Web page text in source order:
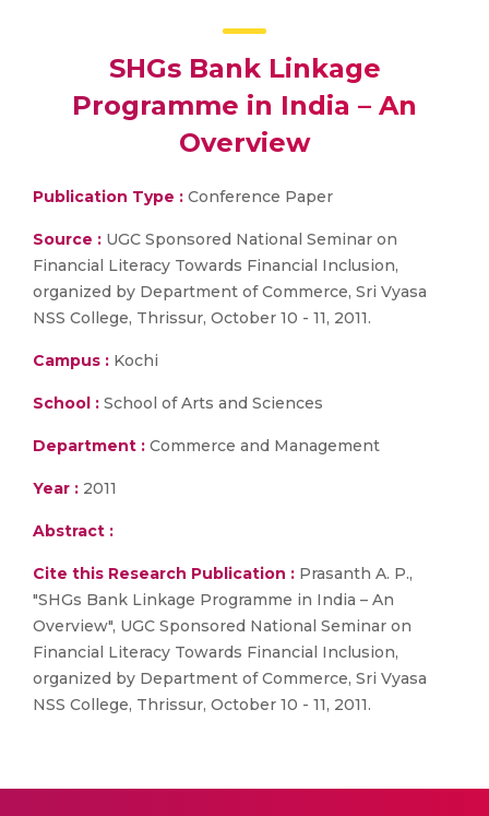
SHGs Bank Linkage
Programme in India – An
Overview
Publication Type : Conference Paper
Source : UGC Sponsored National Seminar on
Financial Literacy Towards Financial Inclusion,
organized by Department of Commerce, Sri Vyasa
NSS College, Thrissur, October 10 - 11, 2011.
Campus : Kochi
School : School of Arts and Sciences
Department : Commerce and Management
Year : 2011
Abstract :
Cite this Research Publication : Prasanth A. P.,
"SHGs Bank Linkage Programme in India – An
Overview", UGC Sponsored National Seminar on
Financial Literacy Towards Financial Inclusion,
organized by Department of Commerce, Sri Vyasa
NSS College, Thrissur, October 10 - 11, 2011.